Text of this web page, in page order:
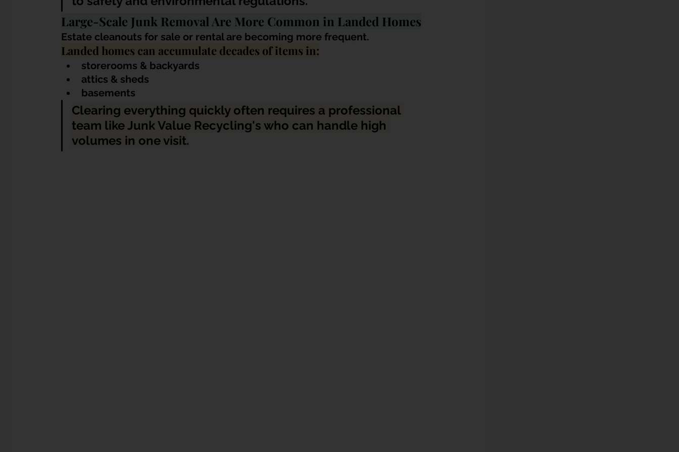
Large-Scale Junk Removal Are More Common in Landed Homes
Estate cleanouts for sale or rental are becoming more frequent.
Landed homes can accumulate decades of items in:
storerooms & backyards
attics & sheds
basements
Clearing everything quickly often requires a professional
team like Junk Value Recycling's who can handle high
volumes in one visit.